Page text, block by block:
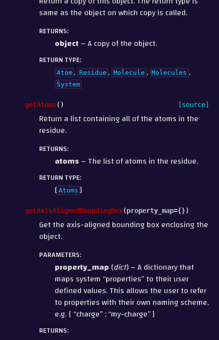
same as the object on which copy is called.
RETURNS:
object– A copy of the object.
RETURN TYPE:
Atom , Residue , Molecule , Molecules ,
System
getAtoms( ) [source]
Return a list containing all of the atoms in the
residue.
RETURNS:
atoms – The list of atoms in the residue.
RETURN TYPE:
[ Atoms ]
getAxisAlignedBoundingBox(property_map={})
Get the axis-aligned bounding box enclosing the
object.
PARAMETERS:
property_map (dict) – A dictionary that
maps system “properties” to their user
defined values. This allows the user to refer
to properties with their own naming scheme,
e.g. { “charge” : “my-charge” }
RETURNS: